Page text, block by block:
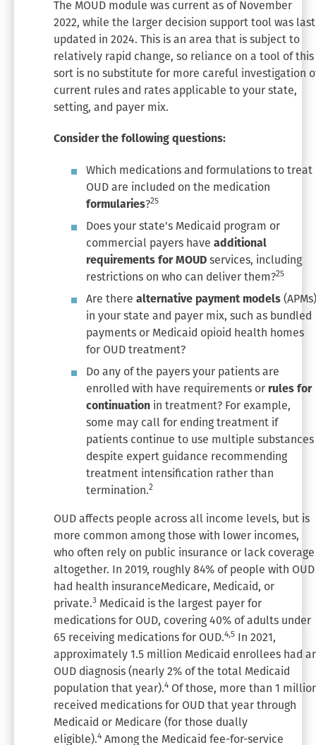
The MOUD module was current as of November
2022, while the larger decision support tool was last
updated in 2024. This is an area that is subject to
relatively rapid change, so reliance on a tool of this
sort is no substitute for more careful investigation
current rules and rates applicable to your state,
setting, and payer mix.
Consider the following questions:
Which medications and formulations to treat
OUD are included on the medication
formularies?25
Does your state's Medicaid program or
commercial payers have additional
requirements for MOUDservices, including
restrictions on who can deliver them?25
Are there alternative payment models(APMs)
in your state and payer mix, such as bundled
payments or Medicaid opioid health homes
for OUD treatment?
Do any of the payers your patients are
enrolled with have requirements or rules for
continuationin treatment? For example,
some may call for ending treatment if
patients continue to use multiple substances
despite expert guidance recommending
treatment intensification rather than
termination.2
OUD affects people across all income levels, but is
more common among those with lower incomes,
who often rely on public insurance or lack coverage
altogether. In 2019, roughly 84% of people with OUD
had health insuranceMedicare, Medicaid, or
private.3 Medicaid is the largest payer for
medications for OUD, covering 40% of adults under
65 receiving medications for OUD.4,5
In 2021,
approximately 1.5 million Medicaid enrollees had
OUD diagnosis (nearly 2% of the total Medicaid
population that year).4 Of those, more than 1
received medications for OUD that year through
Medicaid or Medicare (for those dually
eligible).4 Among the Medicaid fee-for-service